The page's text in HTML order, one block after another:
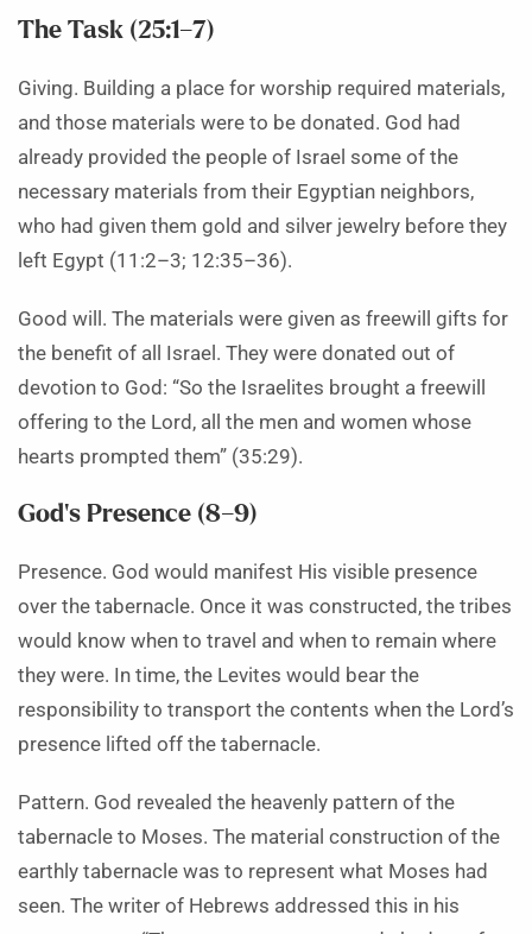
The Task (25:1–7)
Giving. Building a place for worship required materials,
and those materials were to be donated. God had
already provided the people of Israel some of the
necessary materials from their Egyptian neighbors,
who had given them gold and silver jewelry before they
left Egypt (11:2–3; 12:35–36).
Good will. The materials were given as freewill gifts for
the benefit of all Israel. They were donated out of
devotion to God: “So the Israelites brought a freewill
offering to the Lord, all the men and women whose
hearts prompted them” (35:29).
God’s Presence (8–9)
Presence. God would manifest His visible presence
over the tabernacle. Once it was constructed, the tribes
would know when to travel and when to remain where
they were. In time, the Levites would bear the
responsibility to transport the contents when the Lord’s
presence lifted off the tabernacle.
Pattern. God revealed the heavenly pattern of the
tabernacle to Moses. The material construction of the
earthly tabernacle was to represent what Moses had
seen. The writer of Hebrews addressed this in his